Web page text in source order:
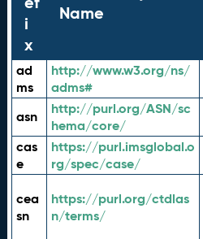
i
x
Name
ad
ms
http://www.w3.org/ns/
adms#
asn
http://purl.org/ASN/sc
hema/core/
cas
e
https://purl.imsglobal.o
rg/spec/case/
cea
sn
https://purl.org/ctdlas
n/terms/